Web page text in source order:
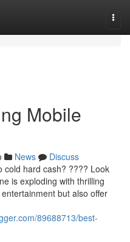
Mobile
News
Discuss
cold hard cash? ???? Look
is exploding with thrilling
but also offer
89688713/best-